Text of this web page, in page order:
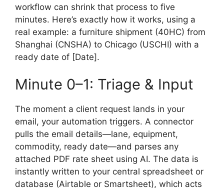
workflow can shrink that process to five
minutes. Here’s exactly how it works, using a
real example: a furniture shipment (40HC) from
Shanghai (CNSHA) to Chicago (USCHI) with a
ready date of [Date].
Minute 0–1: Triage & Input
The moment a client request lands in your
email, your automation triggers. A connector
pulls the email details—lane, equipment,
commodity, ready date—and parses any
attached PDF rate sheet using AI. The data is
instantly written to your central spreadsheet or
database (Airtable or Smartsheet), which acts